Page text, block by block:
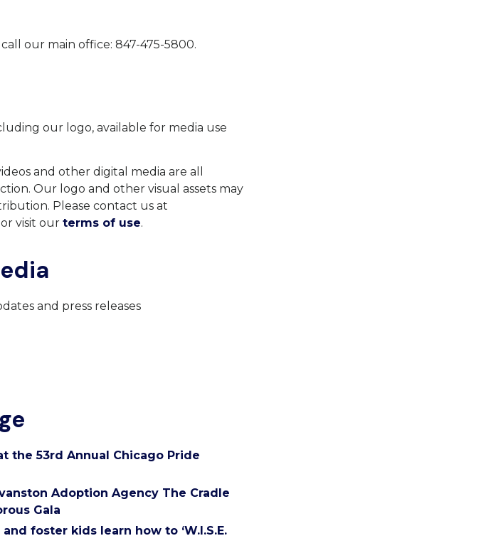
our main office: 847-475-5800.
our logo, available for media use
and other digital media are all
Our logo and other visual assets may
Please contact us at
visit our terms of use.
and press releases
the 53rd Annual Chicago Pride
Adoption Agency The Cradle
Gala
foster kids learn how to ‘W.I.S.E.